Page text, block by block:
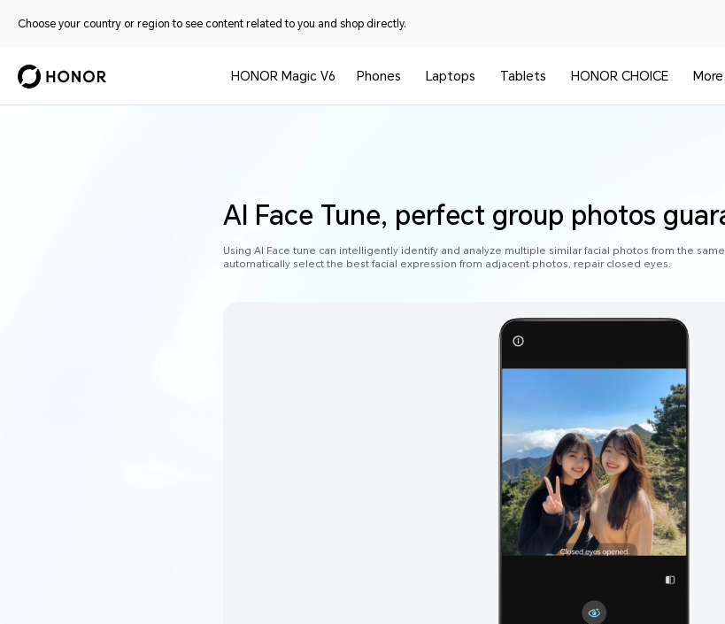
Choose your country or region to see content related to you and shop directly.
HONOR Magic V6 Phones Laptops Tablets HONOR CHOICE
AI Face Tune, perfect group photos
Using AI Face tune can intelligently identify and analyze multiple similar facial photos from the
automatically select the best facial expression from adjacent photos, repair closed eyes.